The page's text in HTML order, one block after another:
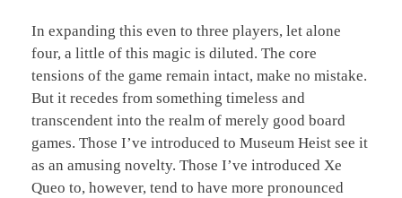
In expanding this even to three players, let alone
four, a little of this magic is diluted. The core
tensions of the game remain intact, make no mistake.
But it recedes from something timeless and
transcendent into the realm of merely good board
games. Those I’ve introduced to Museum Heist see it
as an amusing novelty. Those I’ve introduced Xe
Queo to, however, tend to have more pronounced